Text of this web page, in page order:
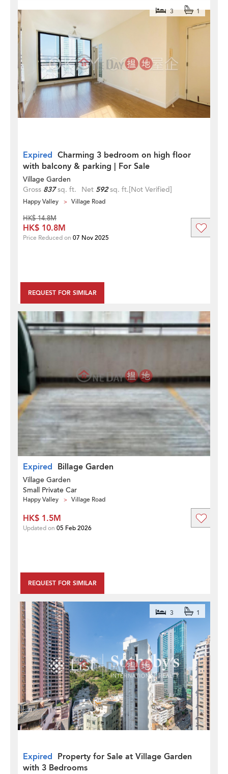
Expired Charming 3 bedroom on high floor
with balcony & parking | For Sale
3 1
Village Garden
Gross 837sq. ft. Net 592sq. ft.[Not Verified]
Happy Valley Village Road
REQUEST FOR SIMILAR
HK$ 14.8M
HK$ 10.8M
Price Reduced on 07 Nov 2025
Expired Billage Garden
Village Garden
Small Private Car
Happy Valley Village Road
REQUEST FOR SIMILAR
HK$ 1.5M
Updated on 05 Feb 2026
Expired Property for Sale at Village Garden
with 3 Bedrooms
3 1